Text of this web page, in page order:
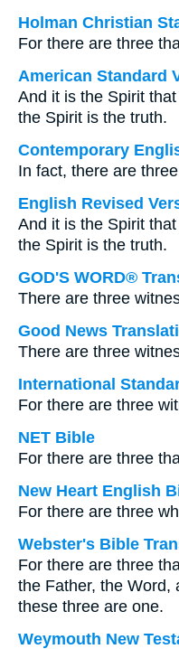
Holman Christian
For there are three
American Standard
And it is the Spirit
the Spirit is the truth.
Contemporary
In fact, there are
English Revised
And it is the Spirit
the Spirit is the truth.
GOD'S WORD®
There are three
Good News
There are three
International
For there are three
NET Bible
For there are three
New Heart English
For there are three
Webster's Bible
For there are three
the Father, the Word,
these three are one.
Weymouth New